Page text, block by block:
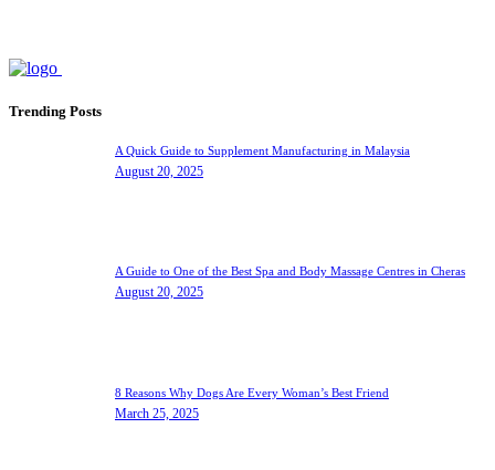
Trending Posts
A Quick Guide to Supplement Manufacturing in Malaysia
August 20, 2025
A Guide to One of the Best Spa and Body Massage Centres in Cheras
August 20, 2025
8 Reasons Why Dogs Are Every Woman’s Best Friend
March 25, 2025